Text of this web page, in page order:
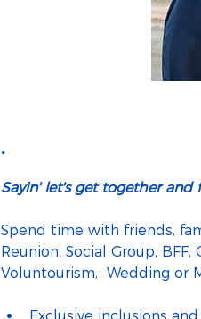
.
Sayin' let's get together and
Spend time with friends,
Reunion, Social Group, BFF,
Voluntourism,  Wedding or